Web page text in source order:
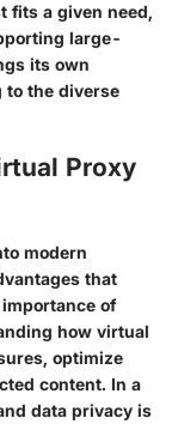
fits a given need,
large-
its own
to the diverse
Proxy
modern
that
of
how virtual
optimize
content. In a
data privacy is